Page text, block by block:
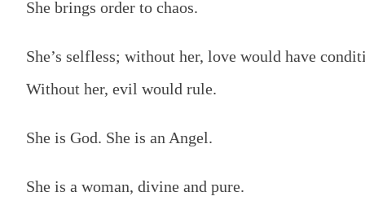
She brings order to chaos.
She’s selfless; without her, love would have
Without her, evil would rule.
She is God. She is an Angel.
She is a woman, divine and pure.